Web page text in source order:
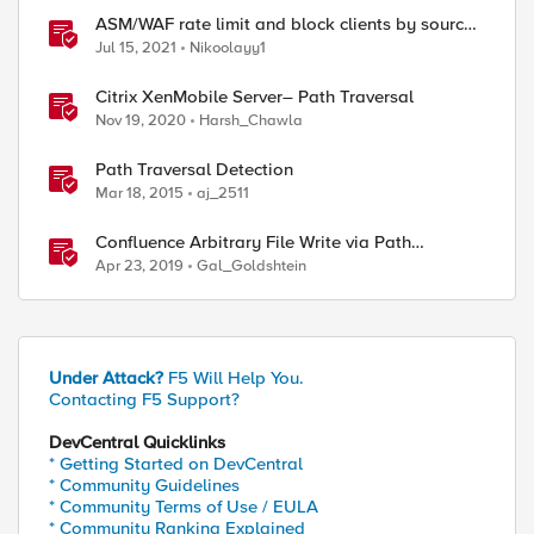
ASM/WAF rate limit and block clients by source
ip (or device_id fingerprint) if there are too many
violations
Jul 15, 2021 Nikoolayy1
Citrix XenMobile Server– Path Traversal
Nov 19, 2020 Harsh_Chawla
Path Traversal Detection
Mar 18, 2015 aj_2511
Confluence Arbitrary File Write via Path
Traversal (CVE-2019-3398)
Apr 23, 2019 Gal_Goldshtein
Under Attack? F5 Will Help You.
Contacting F5 Support?
DevCentral Quicklinks
* Getting Started on DevCentral
* Community Guidelines
* Community Terms of Use / EULA
* Community Ranking Explained